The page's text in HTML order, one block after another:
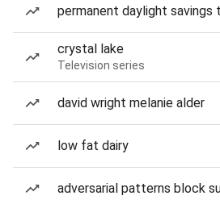
permanent daylight savings
crystal lake
Television series
david wright melanie alder
low fat dairy
adversarial patterns block